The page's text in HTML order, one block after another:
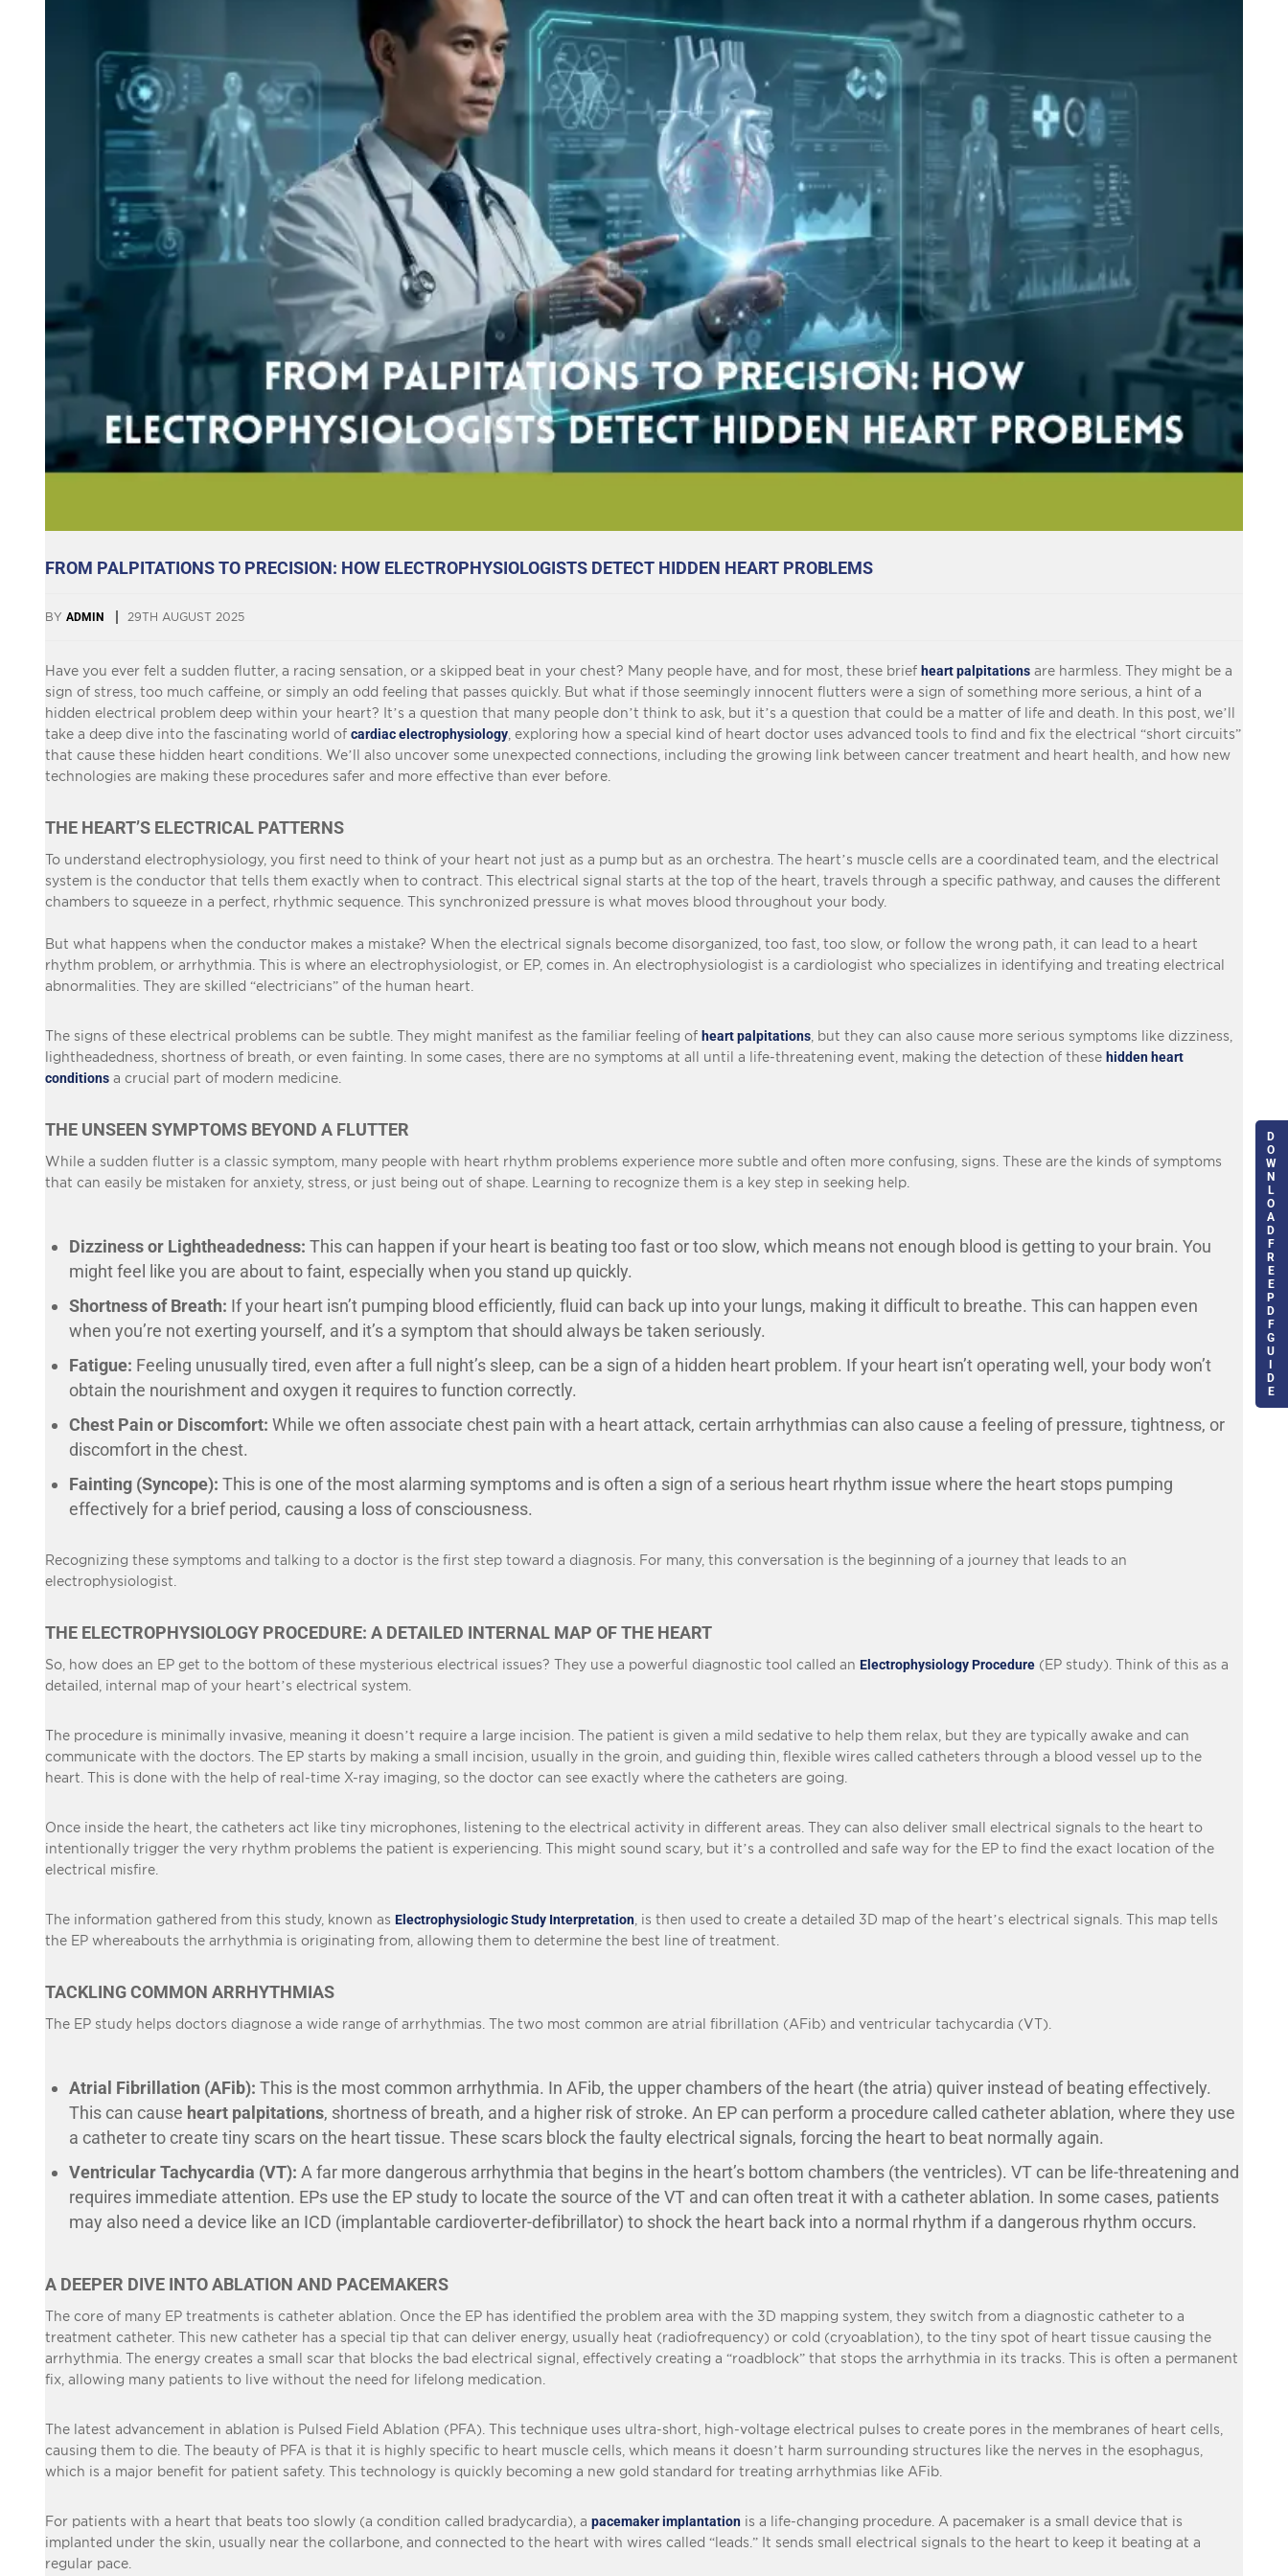
FROM PALPITATIONS TO PRECISION: HOW ELECTROPHYSIOLOGISTS DETECT HIDDEN HEART PROBLEMS
BYADMIN 29TH AUGUST 2025
Have you ever felt a sudden flutter, a racing sensation, or a skipped beat in your chest? Many people have, and for most, these brief heart palpitations are harmless. They might be a
sign of stress, too much caffeine, or simply an odd feeling that passes quickly. But what if those seemingly innocent flutters were a sign of something more serious, a hint of a
hidden electrical problem deep within your heart? It’s a question that many people don’t think to ask, but it’s a question that could be a matter of life and death. In this post, we’ll
take a deep dive into the fascinating world ofcardiac electrophysiology , exploring how a special kind of heart doctor uses advanced tools to find and fix the electrical “short circuits”
that cause these hidden heart conditions. We’ll also uncover some unexpected connections, including the growing link between cancer treatment and heart health, and how new
technologies are making these procedures safer and more effective than ever before.
THE HEART’S ELECTRICAL PATTERNS
To understandelectrophysiology, you first need to think of your heart not just as a pump but as an orchestra. The heart’s muscle cells are a coordinated team, and the electrical
system is the conductor that tells them exactly when to contract. This electrical signal starts at the top of the heart, travels through a specific pathway, and causes the different
chambers to squeeze in a perfect, rhythmic sequence. This synchronized pressure is what moves blood throughout your body.
But what happens when the conductor makes a mistake? When the electrical signals become disorganized, too fast, too slow, or follow the wrong path, it can lead to a heart
rhythm problem, or arrhythmia. This is where an electrophysiologist, or EP, comes in. An electrophysiologist is a cardiologist who specializes in identifying and treating electrical
abnormalities. They are skilled “electricians” of the human heart.
The signs of these electrical problems can be subtle. They might manifest as the familiar feeling of heart palpitations , but they can also cause more serious symptoms like dizziness,
lightheadedness, shortness of breath, or even fainting. In some cases, there are no symptoms at all until a life-threatening event, making the detection of these hidden heart
conditions a crucial part of modern medicine.
THE UNSEEN SYMPTOMS BEYOND A FLUTTER
While a sudden flutter is a classic symptom, many people with heart rhythm problems experience more subtle and often more confusing, signs. These are the kinds of symptoms
that can easily be mistaken for anxiety, stress, or just being out of shape. Learning to recognize them is a key step in seeking help.
Dizziness or Lightheadedness: This can happen if your heart is beating too fast or too slow, which means not enough blood is getting to your brain. You
might feel like you are about to faint, especially when you stand up quickly.
Shortness of Breath: If your heart isn’t pumping blood efficiently, fluid can back up into your lungs, making it difficult to breathe. This can happen even
when you’re not exerting yourself, and it’s a symptom that should always be taken seriously.
Fatigue: Feeling unusually tired, even after a full night’s sleep, can be a sign of a hidden heart problem. If your heart isn’t operating well, your body won’t
obtain the nourishment and oxygen it requires to function correctly.
Chest Pain or Discomfort: While we often associate chest pain with a heart attack, certain arrhythmias can also cause a feeling of pressure, tightness, or
discomfort in the chest.
Fainting (Syncope): This is one of the most alarming symptoms and is often a sign of a serious heart rhythm issue where the heart stops pumping
effectively for a brief period, causing a loss of consciousness.
Recognizing these symptoms and talking to a doctor is the first step toward a diagnosis. For many, this conversation is the beginning of a journey that leads to an
electrophysiologist.
THE ELECTROPHYSIOLOGY PROCEDURE: A DETAILED INTERNAL MAP OF THE HEART
So, how does an EP get to the bottom of these mysterious electrical issues? They use a powerful diagnostic tool called anElectrophysiology Procedure (EP study). Think of this as a
detailed, internal map of your heart’s electrical system.
The procedure is minimally invasive, meaning it doesn’t require a large incision. The patient is given a mild sedative to help them relax, but they are typically awake and can
communicate with the doctors. The EP starts by making a small incision, usually in the groin, and guiding thin, flexible wires called catheters through a blood vessel up to the
heart. This is done with the help of real-time X-ray imaging, so the doctor can see exactly where the catheters are going.
Once inside the heart, the catheters act like tiny microphones, listening to the electrical activity in different areas. They can also deliver small electrical signals to the heart to
intentionally trigger the very rhythm problems the patient is experiencing. This might sound scary, but it’s a controlled and safe way for the EP to find the exact location of the
electrical misfire.
The information gathered from this study, known asElectrophysiologic Study Interpretation , is then used to create a detailed 3D map of the heart’s electrical signals. This map tells
the EP whereabouts the arrhythmia is originating from, allowing them to determine the best line of treatment.
TACKLING COMMON ARRHYTHMIAS
The EP study helps doctors diagnose a wide range of arrhythmias. The two most common are atrial fibrillation (AFib) and ventricular tachycardia (VT).
Atrial Fibrillation (AFib): This is the most common arrhythmia. In AFib, the upper chambers of the heart (the atria) quiver instead of beating effectively.
This can cause heart palpitations, shortness of breath, and a higher risk of stroke. An EP can perform a procedure called catheter ablation, where they use
a catheter to create tiny scars on the heart tissue. These scars block the faulty electrical signals, forcing the heart to beat normally again.
Ventricular Tachycardia (VT): A far more dangerous arrhythmia that begins in the heart’s bottom chambers (the ventricles). VT can be life-threatening and
requires immediate attention. EPs use the EP study to locate the source of the VT and can often treat it with a catheter ablation. In some cases, patients
may also need a device like an ICD (implantable cardioverter-defibrillator) to shock the heart back into a normal rhythm if a dangerous rhythm occurs.
A DEEPER DIVE INTO ABLATION AND PACEMAKERS
The core of many EP treatments is catheter ablation. Once the EP has identified the problem area with the 3D mapping system, they switch from a diagnostic catheter to a
treatment catheter. This new catheter has a special tip that can deliver energy, usually heat (radiofrequency) or cold (cryoablation), to the tiny spot of heart tissue causing the
arrhythmia. The energy creates a small scar that blocks the bad electrical signal, effectively creating a “roadblock” that stops the arrhythmia in its tracks. This is often a permanent
fix, allowing many patients to live without the need for lifelong medication.
The latest advancement in ablation is Pulsed Field Ablation (PFA). This technique uses ultra-short, high-voltage electrical pulses to create pores in the membranes of heart cells,
causing them to die. The beauty of PFA is that it is highly specific to heart muscle cells, which means it doesn’t harm surrounding structures like the nerves in the esophagus,
which is a major benefit for patient safety. This technology is quickly becoming a new gold standard for treating arrhythmias like AFib.
For patients with a heart that beats too slowly (a condition called bradycardia), apacemaker implantation is a life-changing procedure. A pacemaker is a small device that is
implanted under the skin, usually near the collarbone, and connected to the heart with wires called “leads.” It sends small electrical signals to the heart to keep it beating at a
regular pace.
D
O
W
N
L
O
A
D
F
R
E
E
P
D
F
G
U
D
E